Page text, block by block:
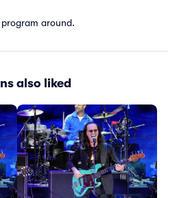
around.
also liked